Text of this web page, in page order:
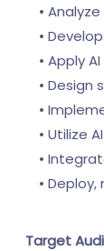
•
•
• Apply
• Design
•
• Utilize
•
•
Target